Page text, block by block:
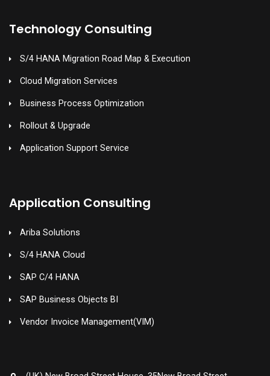
Technology Consulting
S/4 HANA Migration Road Map & Execution
Cloud Migration Services
Business Process Optimization
Rollout & Upgrade
Application Support Service
Application Consulting
Ariba Solutions
S/4 HANA Cloud
SAP C/4 HANA
SAP Business Objects BI
Vendor Invoice Management(VIM)